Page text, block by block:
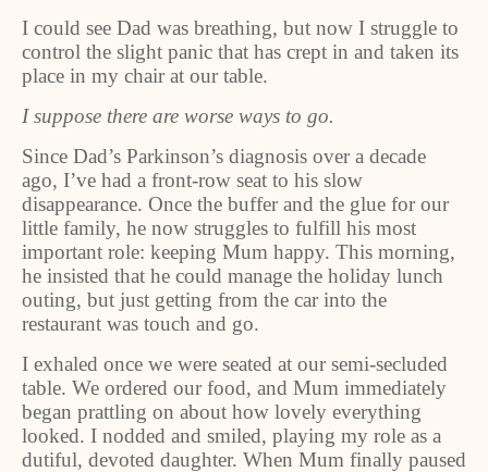
I could see Dad was breathing, but now I struggle to
control the slight panic that has crept in and taken its
place in my chair at our table.
I suppose there are worse ways to go.
Since Dad’s Parkinson’s diagnosis over a decade
ago, I’ve had a front-row seat to his slow
disappearance. Once the buffer and the glue for our
little family, he now struggles to fulfill his most
important role: keeping Mum happy. This morning,
he insisted that he could manage the holiday lunch
outing, but just getting from the car into the
restaurant was touch and go.
I exhaled once we were seated at our semi-secluded
table. We ordered our food, and Mum immediately
began prattling on about how lovely everything
looked. I nodded and smiled, playing my role as a
dutiful, devoted daughter. When Mum finally paused